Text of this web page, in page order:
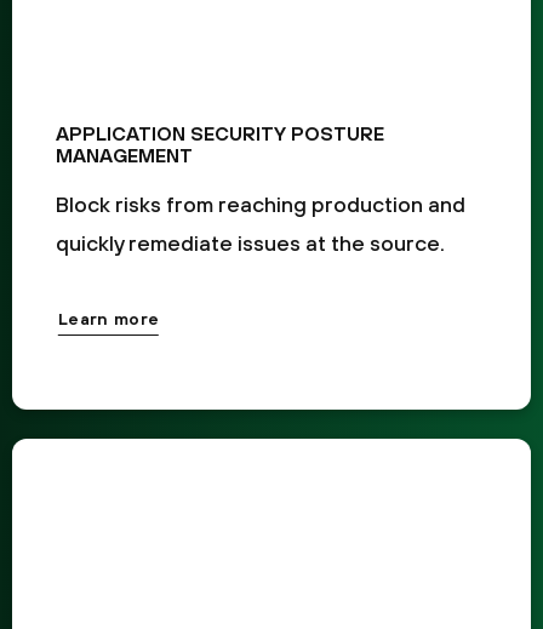
APPLICATION SECURITY POSTURE
MANAGEMENT
Block risks from reaching production and
quickly remediate issues at the source.
Learn more